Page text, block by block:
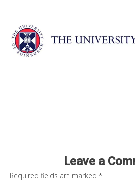
Leave a
Required fields are marked *.